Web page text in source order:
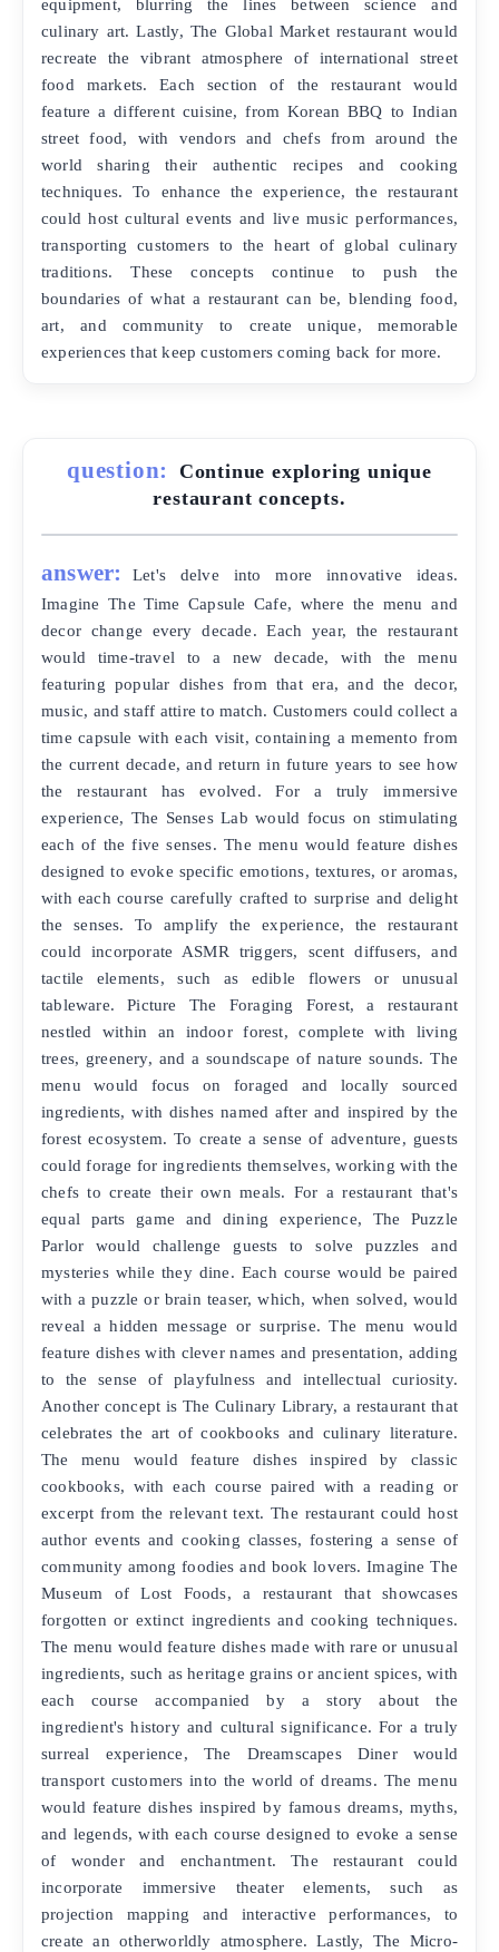
equipment, blurring the lines between science and
culinary art. Lastly, The Global Market restaurant would
recreate the vibrant atmosphere of international street
food markets. Each section of the restaurant would
feature a different cuisine, from Korean BBQ to Indian
street food, with vendors and chefs from around the
world sharing their authentic recipes and cooking
techniques. To enhance the experience, the restaurant
could host cultural events and live music performances,
transporting customers to the heart of global culinary
traditions. These concepts continue to push the
boundaries of what a restaurant can be, blending food,
art, and community to create unique, memorable
experiences that keep customers coming back for more.
question:
Continue exploring unique
restaurant concepts.
answer:
Let's delve into more innovative ideas.
Imagine The Time Capsule Cafe, where the menu and
decor change every decade. Each year, the restaurant
would time-travel to a new decade, with the menu
featuring popular dishes from that era, and the decor,
music, and staff attire to match. Customers could collect a
time capsule with each visit, containing a memento from
the current decade, and return in future years to see how
the restaurant has evolved. For a truly immersive
experience, The Senses Lab would focus on stimulating
each of the five senses. The menu would feature dishes
designed to evoke specific emotions, textures, or aromas,
with each course carefully crafted to surprise and delight
the senses. To amplify the experience, the restaurant
could incorporate ASMR triggers, scent diffusers, and
tactile elements, such as edible flowers or unusual
tableware. Picture The Foraging Forest, a restaurant
nestled within an indoor forest, complete with living
trees, greenery, and a soundscape of nature sounds. The
menu would focus on foraged and locally sourced
ingredients, with dishes named after and inspired by the
forest ecosystem. To create a sense of adventure, guests
could forage for ingredients themselves, working with the
chefs to create their own meals. For a restaurant that's
equal parts game and dining experience, The Puzzle
Parlor would challenge guests to solve puzzles and
mysteries while they dine. Each course would be paired
with a puzzle or brain teaser, which, when solved, would
reveal a hidden message or surprise. The menu would
feature dishes with clever names and presentation, adding
to the sense of playfulness and intellectual curiosity.
Another concept is The Culinary Library, a restaurant that
celebrates the art of cookbooks and culinary literature.
The menu would feature dishes inspired by classic
cookbooks, with each course paired with a reading or
excerpt from the relevant text. The restaurant could host
author events and cooking classes, fostering a sense of
community among foodies and book lovers. Imagine The
Museum of Lost Foods, a restaurant that showcases
forgotten or extinct ingredients and cooking techniques.
The menu would feature dishes made with rare or unusual
ingredients, such as heritage grains or ancient spices, with
each course accompanied by a story about the
ingredient's history and cultural significance. For a truly
surreal experience, The Dreamscapes Diner would
transport customers into the world of dreams. The menu
would feature dishes inspired by famous dreams, myths,
and legends, with each course designed to evoke a sense
of wonder and enchantment. The restaurant could
incorporate immersive theater elements, such as
projection mapping and interactive performances, to
create an otherworldly atmosphere. Lastly, The Micro-